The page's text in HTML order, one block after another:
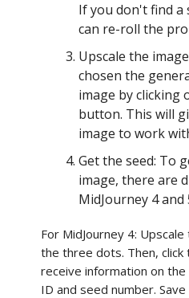
If you don't find a
can re-roll the
Upscale the
chosen the
image by clicking
button. This will
image to work
Get the seed: To
image, there are
MidJourney 4 and
For MidJourney 4:
the three dots. Then, click
receive information on
ID and seed number.